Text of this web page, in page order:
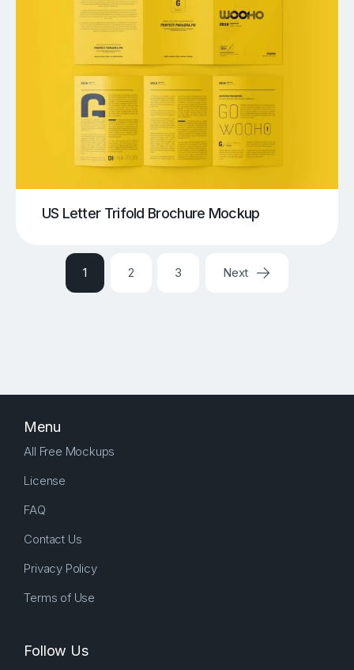
US Letter Trifold Brochure Mockup
1 2 3 Next
Menu
All Free Mockups
License
FAQ
Contact Us
Privacy Policy
Terms of Use
Follow Us